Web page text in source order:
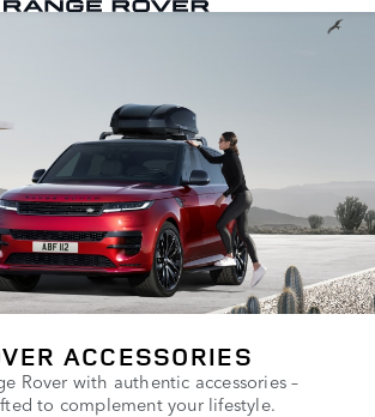
ACCESSORIES
Rover with authentic accessories –
to complement your lifestyle.